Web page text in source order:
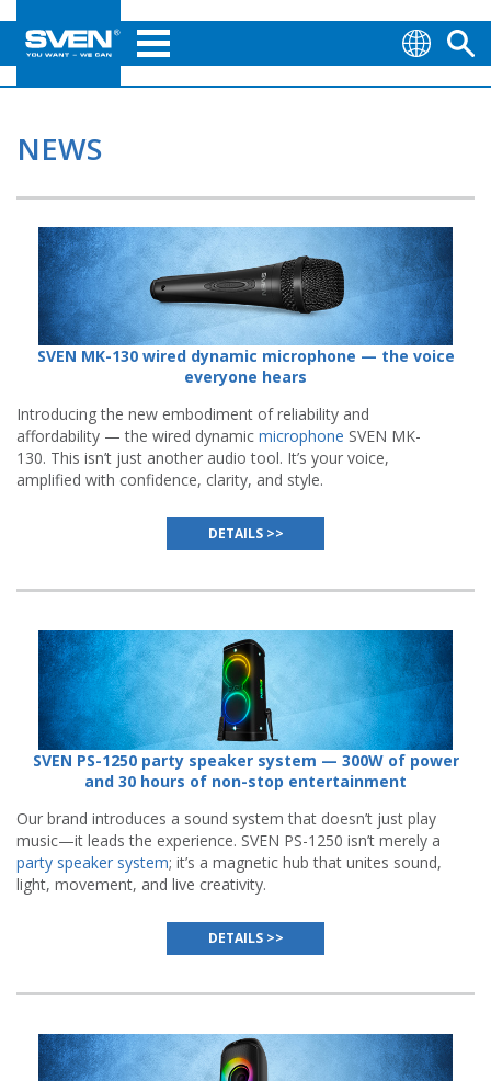
NEWS
SVEN MK-130 wired dynamic microphone — the voice
everyone hears
Introducing the new embodiment of reliability and
affordability — the wired dynamic microphone SVEN MK-
130. This isn’t just another audio tool. It’s your voice,
amplified with confidence, clarity, and style.
DETAILS >>
SVEN PS-1250 party speaker system — 300W of power
and 30 hours of non-stop entertainment
Our brand introduces a sound system that doesn’t just play
music—it leads the experience. SVEN PS-1250 isn’t merely a
party speaker system; it’s a magnetic hub that unites sound,
light, movement, and live creativity.
DETAILS >>